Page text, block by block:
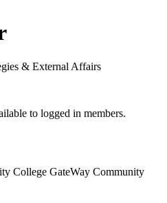
& External Affairs
to logged in members.
GateWay Community